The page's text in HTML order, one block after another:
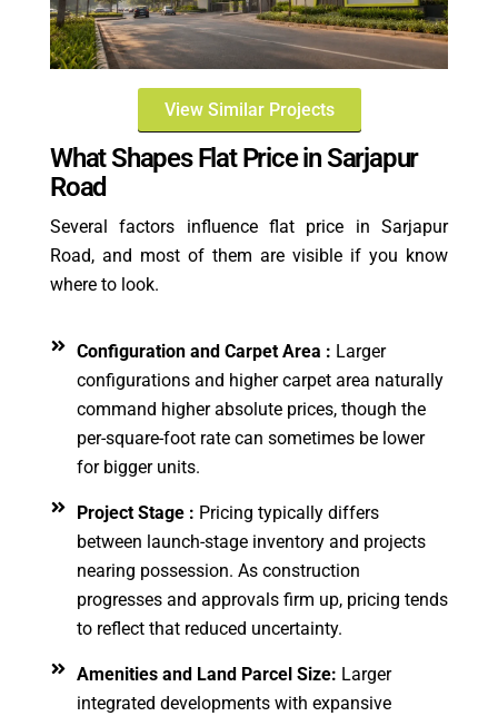
View Similar Projects
What Shapes Flat Price in Sarjapur
Road
Several factors influence flat price in Sarjapur
Road, and most of them are visible if you know
where to look.
Configuration and Carpet Area : Larger
configurations and higher carpet area naturally
command higher absolute prices, though the
per-square-foot rate can sometimes be lower
for bigger units.
Project Stage : Pricing typically differs
between launch-stage inventory and projects
nearing possession. As construction
progresses and approvals firm up, pricing tends
to reflect that reduced uncertainty.
Amenities and Land Parcel Size: Larger
integrated developments with expansive